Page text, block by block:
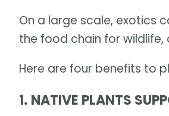
On a large scale, exotics
the food chain for wildlife,
Here are four benefits to
1. NATIVE PLANTS